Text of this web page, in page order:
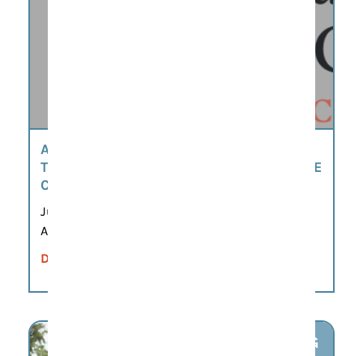
AMERICA’S 250TH SCAVENGER HUNT BY
THE MOORE-MORRIS HISTORY & CULTURE
CENTER
Jun 8, 2026 – Sep 21, 2026
All day
DETAILS
AUG